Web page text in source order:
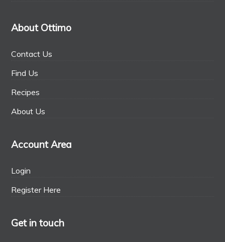
About Ottimo
Contact Us
Find Us
Recipes
About Us
Account Area
Login
Register Here
Get in touch